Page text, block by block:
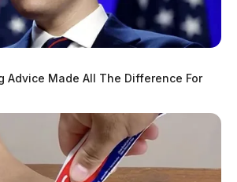
Advice Made All The Difference For